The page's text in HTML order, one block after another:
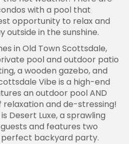
with a pool that
opportunity to relax and
outside in the sunshine.
in Old Town Scottsdale,
pool and outdoor patio
a wooden gazebo, and
Vibe is a high-end
an outdoor pool AND
relaxation and de-stressing!
Desert Luxe, a sprawling
and features two
backyard party.